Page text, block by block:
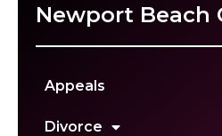
Newport Beach
Appeals
Divorce